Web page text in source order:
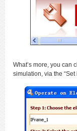
What’s more, you can
simulation, via the